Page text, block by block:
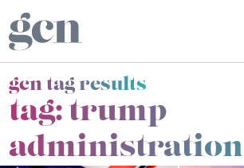
gcn tag results
tag:trump
administration